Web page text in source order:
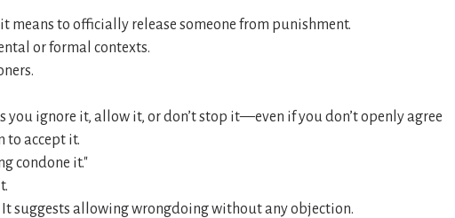
means to officially release someone from punishment.
or formal contexts.
you ignore it, allow it, or don’t stop it—even if you don’t openly agree
to accept it.
condone it."
It suggests allowing wrongdoing without any objection.